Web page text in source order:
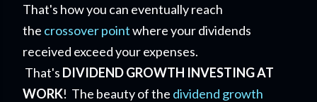
That's how you can eventually reach
the crossover pointwhere your dividends
received exceed your expenses.
That's DIVIDEND GROWTH INVESTING AT
WORK! The beauty of the dividend growth